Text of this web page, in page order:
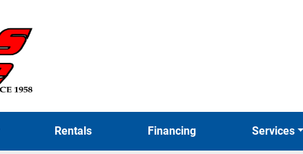
Rentals Financing Services